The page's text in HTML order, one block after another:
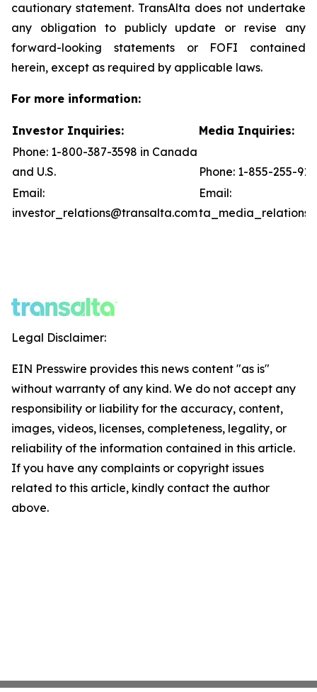
cautionary statement. TransAlta does not undertake
any obligation to publicly update or revise any
forward-looking statements or FOFI contained
herein, except as required by applicable laws.
For more information:
Investor Inquiries:
Media Inquiries:
Phone: 1-800-387-3598 in Canada
and U.S.
Phone: 1-855-255-
Email:
investor_relations@transalta.com
Email:
Legal Disclaimer:
EIN Presswire provides this news content "as is"
without warranty of any kind. We do not accept any
responsibility or liability for the accuracy, content,
images, videos, licenses, completeness, legality, or
reliability of the information contained in this article.
If you have any complaints or copyright issues
related to this article, kindly contact the author
above.